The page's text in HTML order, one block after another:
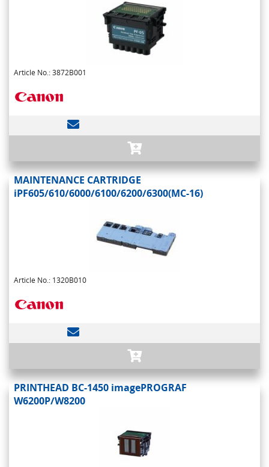
Article No.: 3872B001
MAINTENANCE CARTRIDGE
iPF605/610/6000/6100/6200/6300(MC-16)
Article No.: 1320B010
PRINTHEAD BC-1450 imagePROGRAF
W6200P/W8200